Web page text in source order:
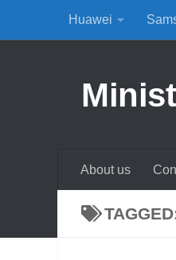
Skip to content
Huawei
About us